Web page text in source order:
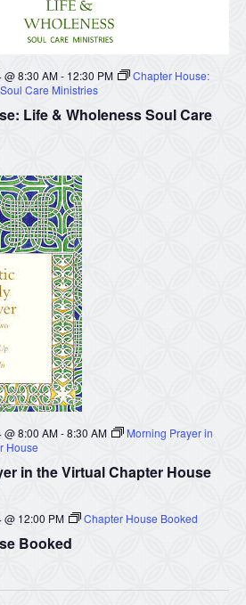
Life & Wholeness Soul Care
@ 8:30 AM- 12:30 PM
Chapter House:
Care Ministries
in the Virtual Chapter House
@ 8:00 AM-8:30 AM
Morning Prayer in
House
Booked
@ 12:00 PM Chapter House Booked